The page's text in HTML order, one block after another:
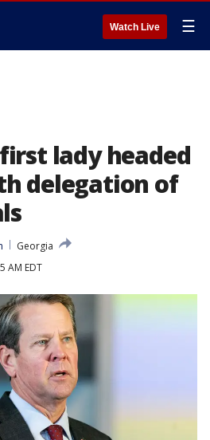
Watch Live ☰
lady headed
delegation of
Georgia
AM EDT